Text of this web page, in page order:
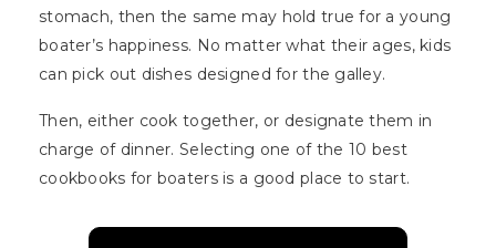
stomach, then the same may hold true for a young
boater’s happiness. No matter what their ages, kids
can pick out dishes designed for the galley.
Then, either cook together, or designate them in
charge of dinner. Selecting one of the 10 best
cookbooks for boaters is a good place to start.